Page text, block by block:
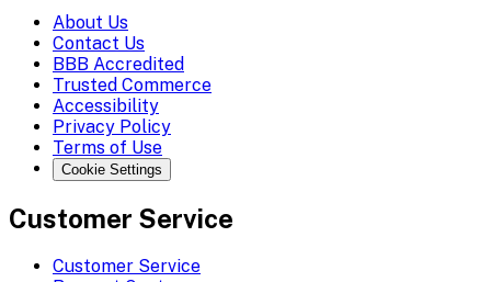
About Us
Contact Us
BBB Accredited
Trusted Commerce
Accessibility
Privacy Policy
Terms of Use
Cookie Settings
Customer Service
Customer Service